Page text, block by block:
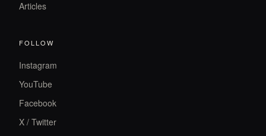
Articles
FOLLOW
Instagram
YouTube
Facebook
X / Twitter